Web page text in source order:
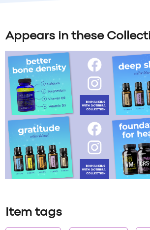
Appears in these
Item tags